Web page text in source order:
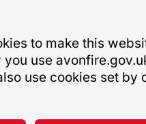
to make this
use
use cookies set